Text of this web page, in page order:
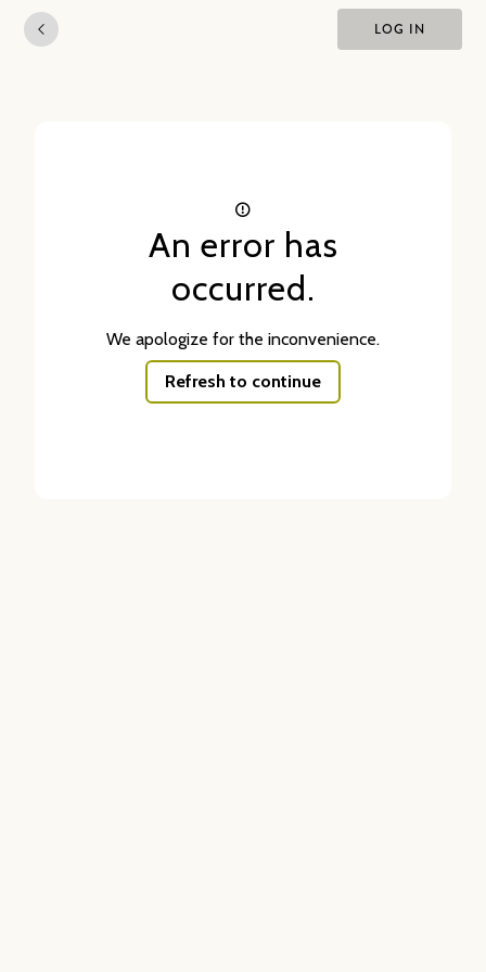
LOG IN
An error has
occurred.
We apologize for the inconvenience.
Refresh to continue